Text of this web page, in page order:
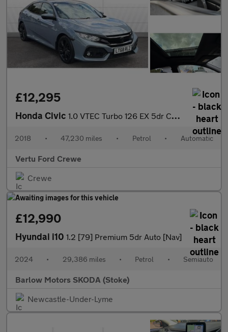
£12,295
Honda Civic 1.0 VTEC Turbo 126 EX 5dr CVT Petrol Hatchback
2018 • 47,230 miles • Petrol • Automatic
Vertu Ford Crewe
Crewe
£12,990
Hyundai i10 1.2 [79] Premium 5dr Auto [Nav]
2024 • 29,386 miles • Petrol • Semiauto
Barlow Motors SKODA (Stoke)
Newcastle-Under-Lyme